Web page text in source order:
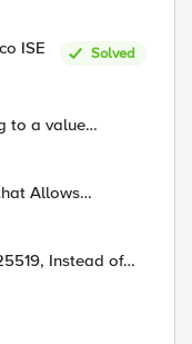
ISE
Solved
to a value
Allows
(17516)